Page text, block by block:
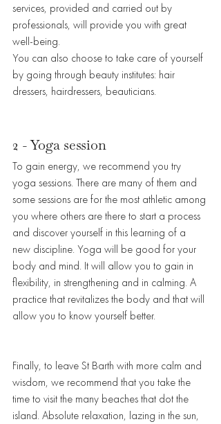
services, provided and carried out by
professionals, will provide you with great
well-being.
You can also choose to take care of yourself
by going through beauty institutes: hair
dressers, hairdressers, beauticians.
2 - Yoga session
To gain energy, we recommend you try
yoga sessions. There are many of them and
some sessions are for the most athletic among
you where others are there to start a process
and discover yourself in this learning of a
new discipline. Yoga will be good for your
body and mind. It will allow you to gain in
flexibility, in strengthening and in calming. A
practice that revitalizes the body and that will
allow you to know yourself better.
Finally, to leave St Barth with more calm and
wisdom, we recommend that you take the
time to visit the many beaches that dot the
island. Absolute relaxation, lazing in the sun,